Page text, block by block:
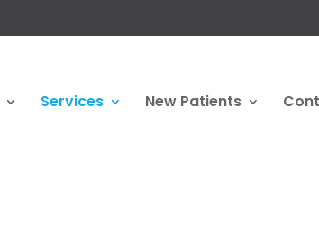
Services New Patients